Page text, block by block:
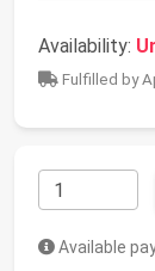
Availability:
Fulfilled by
Available